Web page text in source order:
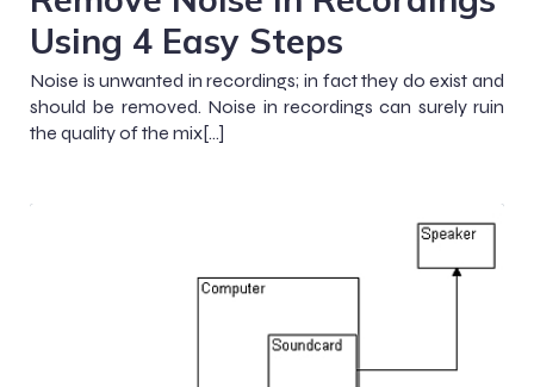
Using 4 Easy Steps
Noise is unwanted in recordings; in fact they do exist and
should be removed. Noise in recordings can surely ruin
the quality of the mix[…]